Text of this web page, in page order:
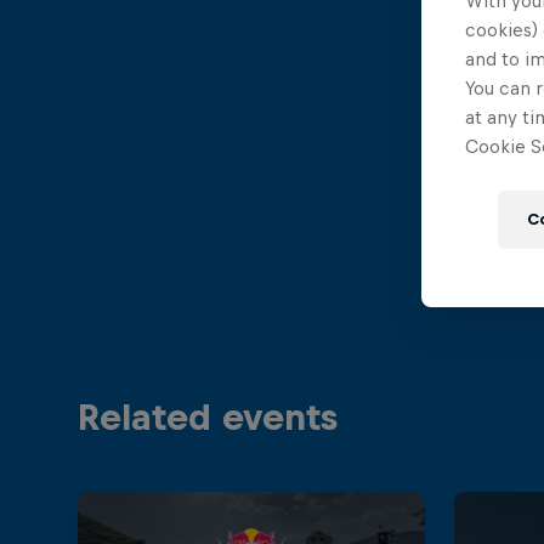
Related events
cookies)
and to
You can
at any
Cookie